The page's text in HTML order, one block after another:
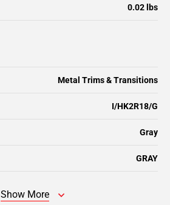
0.02 lbs
GRAY
Metal Trims & Transitions
I/HK2R18/G
Gray
Show More